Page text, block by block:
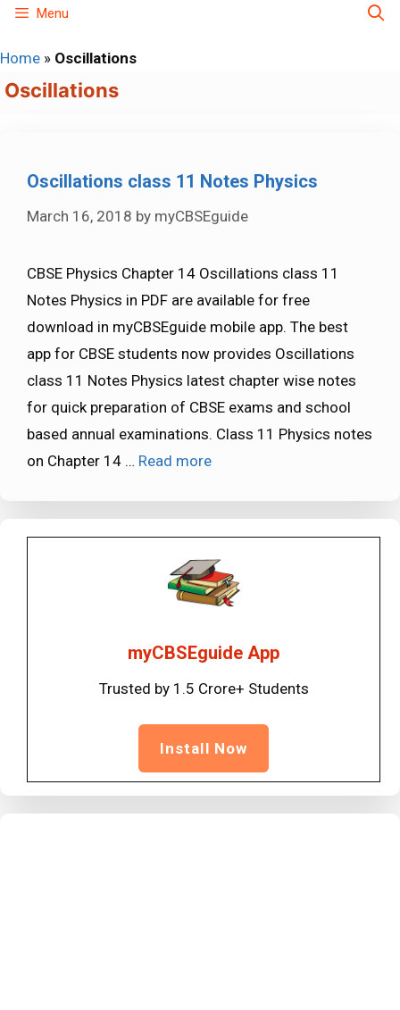
Skip
content
Menu
Home » Oscillations
Oscillations
Oscillations class 11 Notes Physics
March 16, 2018 by myCBSEguide
CBSE Physics Chapter 14 Oscillations class 11
Notes Physics in PDF are available for free
download in myCBSEguide mobile app. The best
app for CBSE students now provides Oscillations
class 11 Notes Physics latest chapter wise notes
for quick preparation of CBSE exams and school
based annual examinations. Class 11 Physics notes
on Chapter 14 … Read more
myCBSEguide App
Trusted by 1.5 Crore+ Students
Install Now